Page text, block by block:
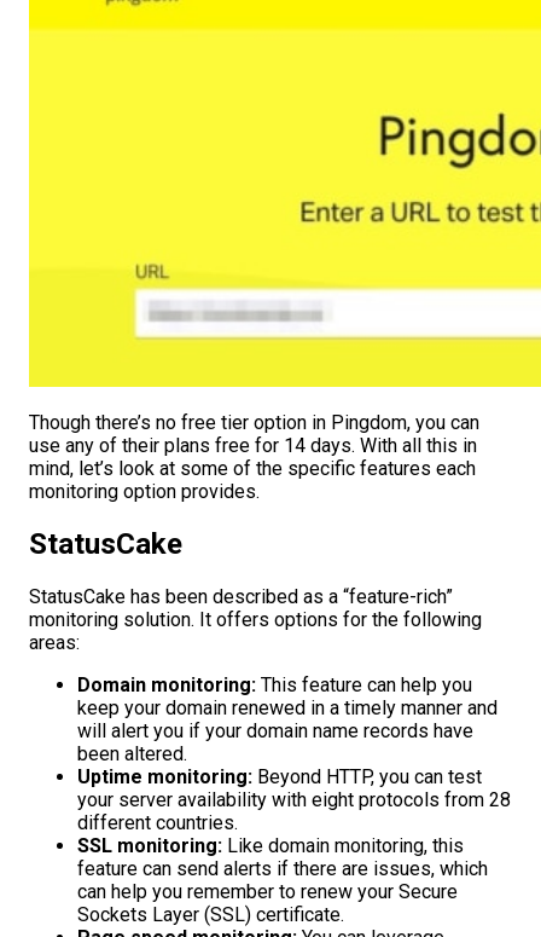
Though there’s no free tier option in Pingdom, you can
use any of their plans free for 14 days. With all this in
mind, let’s look at some of the specific features each
monitoring option provides.
StatusCake
StatusCake has been described as a “feature-rich”
monitoring solution. It offers options for the following
areas:
Domain monitoring: This feature can help you
keep your domain renewed in a timely manner and
will alert you if your domain name records have
been altered.
Uptime monitoring: Beyond HTTP, you can test
your server availability with eight protocols from 28
different countries.
SSL monitoring: Like domain monitoring, this
feature can send alerts if there are issues, which
can help you remember to renew your Secure
Sockets Layer (SSL) certificate.